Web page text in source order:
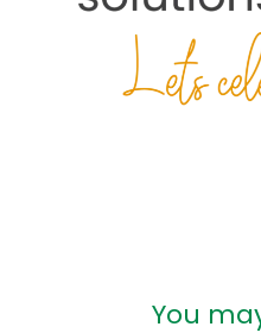
You